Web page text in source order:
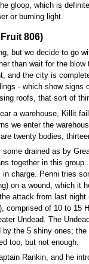
gloop, which is
or burning light.
806)
but we decide to go
than wait for the blow
and the city is
- which show signs
roofs, that sort of
a warehouse, Killit
we enter the
twenty bodies,
drained as by
together in this
charge. Penni tries
on a wound, which it
attack from last night
comprised of 10 to 15
Undead. The
the 5 shiny ones; the
too, but not enough.
Rankin, and he